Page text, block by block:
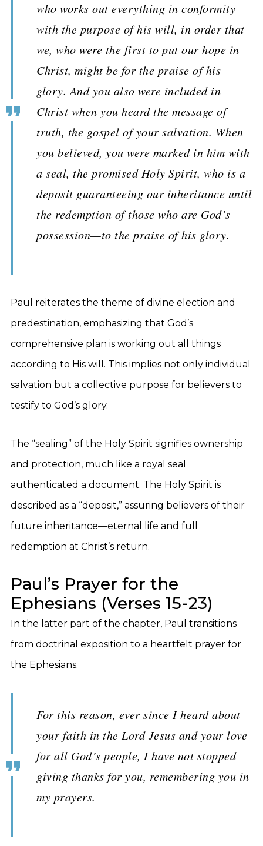
who works out everything in conformity
with the purpose of his will, in order that
we, who were the first to put our hope in
Christ, might be for the praise of his
glory. And you also were included in
Christ when you heard the message of
truth, the gospel of your salvation. When
you believed, you were marked in him with
a seal, the promised Holy Spirit, who is a
deposit guaranteeing our inheritance until
the redemption of those who are God’s
possession—to the praise of his glory.
Paul reiterates the theme of divine election and
predestination, emphasizing that God’s
comprehensive plan is working out all things
according to His will. This implies not only individual
salvation but a collective purpose for believers to
testify to God’s glory.
The “sealing” of the Holy Spirit signifies ownership
and protection, much like a royal seal
authenticated a document. The Holy Spirit is
described as a “deposit,” assuring believers of their
future inheritance—eternal life and full
redemption at Christ’s return.
Paul’s Prayer for the
Ephesians (Verses 15-23)
In the latter part of the chapter, Paul transitions
from doctrinal exposition to a heartfelt prayer for
the Ephesians.
For this reason, ever since I heard about
your faith in the Lord Jesus and your love
for all God’s people, I have not stopped
giving thanks for you, remembering you in
my prayers.